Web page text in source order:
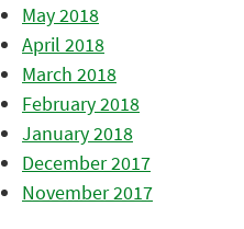
May 2018
April 2018
March 2018
February 2018
January 2018
December 2017
November 2017